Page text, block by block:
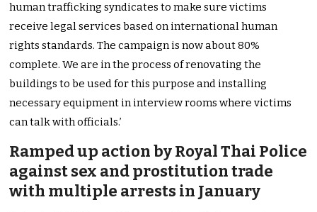
human trafficking syndicates to make sure victims
receive legal services based on international human
rights standards. The campaign is now about 80%
complete. We are in the process of renovating the
buildings to be used for this purpose and installing
necessary equipment in interview rooms where victims
can talk with officials.’
Ramped up action by Royal Thai Police
against sex and prostitution trade
with multiple arrests in January